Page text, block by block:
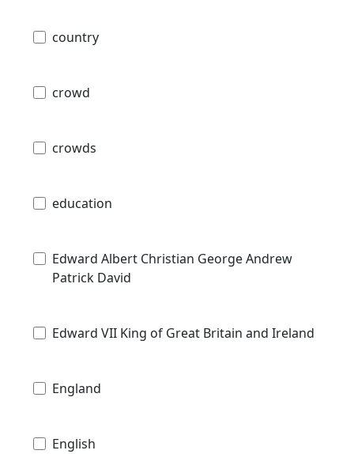
country
crowd
crowds
education
Edward Albert Christian George Andrew
Patrick David
Edward VII King of Great Britain and Ireland
England
English